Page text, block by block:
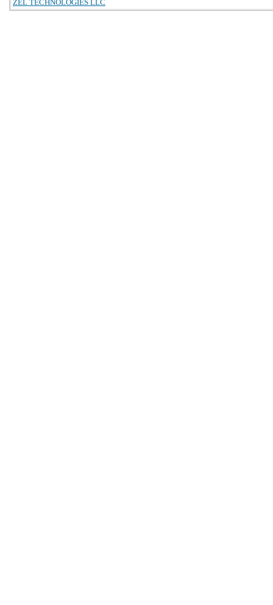
ZEL TECHNOLOGIES LLC